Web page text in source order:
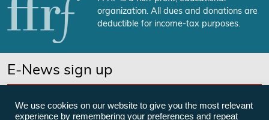
organization. All dues and donations are
deductible for income-tax purposes.
E-News sign up
We use cookies on our website to give you the most relevant
experience by remembering your preferences and repeat